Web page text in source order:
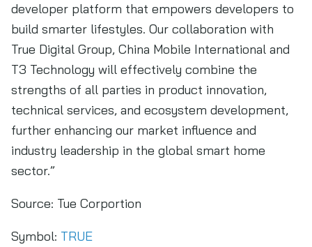
developer platform that empowers developers to
build smarter lifestyles. Our collaboration with
True Digital Group, China Mobile International and
T3 Technology will effectively combine the
strengths of all parties in product innovation,
technical services, and ecosystem development,
further enhancing our market influence and
industry leadership in the global smart home
sector.”
Source: Tue Corportion
Symbol: TRUE